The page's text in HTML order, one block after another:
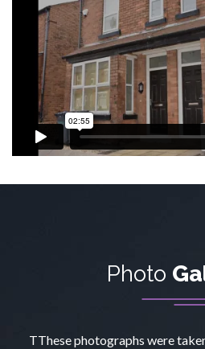
Photo
TThese photographs were